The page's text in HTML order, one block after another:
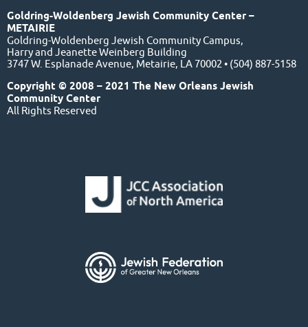
Goldring-Woldenberg Jewish Community Center –
METAIRIE
Goldring-Woldenberg Jewish Community Campus,
Harry and Jeanette Weinberg Building
3747 W. Esplanade Avenue, Metairie, LA 70002 • (504) 887-5158
Copyright © 2008 – 2021 The New Orleans Jewish
Community Center
All Rights Reserved